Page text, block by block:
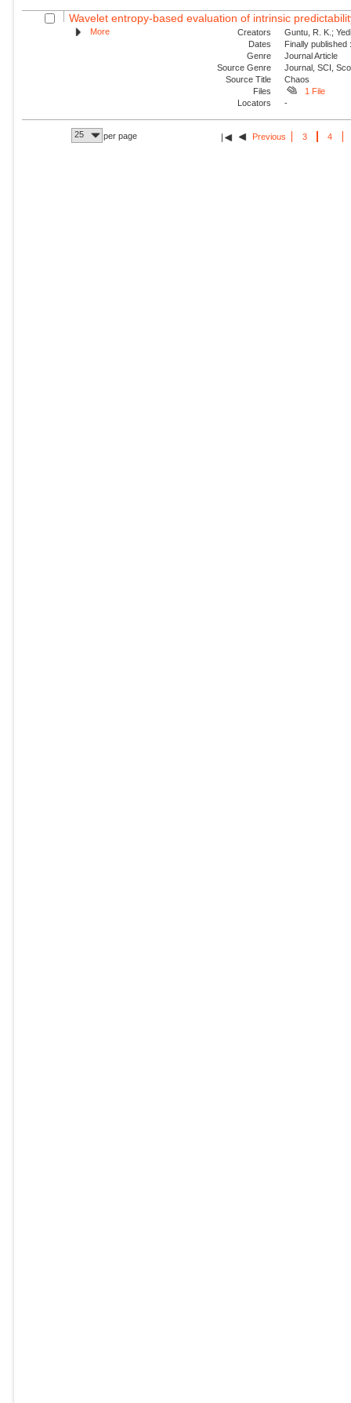
Wavelet entropy-based evaluation of intrinsic
More Creators
Guntu, R. K.;
Dates
Finally
Genre
Journal Article
Source Genre
Journal, SCI,
Source Title
Chaos
Files
1 File
Locators
-
25 per page Previous 3 4